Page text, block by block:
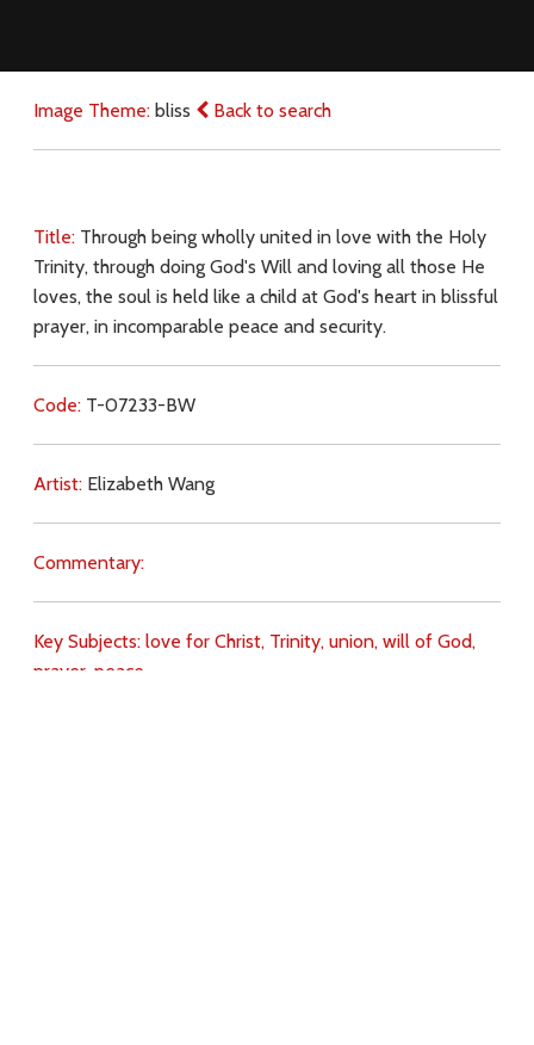
Image Theme: bliss Back to search
Title: Through being wholly united in love with the Holy
Trinity, through doing God's Will and loving all those He
loves, the soul is held like a child at God's heart in blissful
prayer, in incomparable peace and security.
Code: T-07233-BW
Artist: Elizabeth Wang
Commentary:
Key Subjects: love for Christ, Trinity, union, will of God,
prayer, peace,